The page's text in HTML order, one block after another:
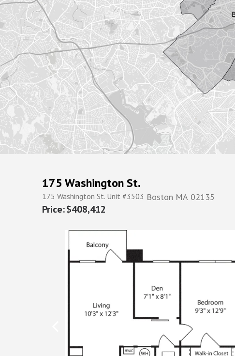
175 Washington St.
175 Washington St. Unit #3503 Boston MA 02135
$408,412